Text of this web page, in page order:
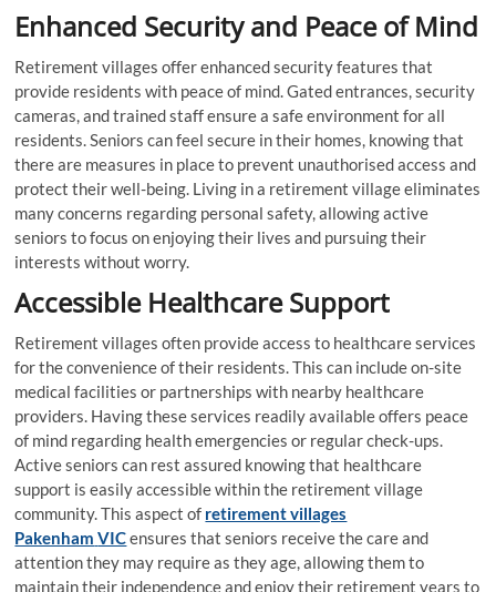
Enhanced Security and Peace of Mind
Retirement villages offer enhanced security features that
provide residents with peace of mind. Gated entrances, security
cameras, and trained staff ensure a safe environment for all
residents. Seniors can feel secure in their homes, knowing that
there are measures in place to prevent unauthorised access and
protect their well-being. Living in a retirement village eliminates
many concerns regarding personal safety, allowing active
seniors to focus on enjoying their lives and pursuing their
interests without worry.
Accessible Healthcare Support
Retirement villages often provide access to healthcare services
for the convenience of their residents. This can include on-site
medical facilities or partnerships with nearby healthcare
providers. Having these services readily available offers peace
of mind regarding health emergencies or regular check-ups.
Active seniors can rest assured knowing that healthcare
support is easily accessible within the retirement village
community. This aspect of retirement villages
Pakenham VICensures that seniors receive the care and
attention they may require as they age, allowing them to
maintain their independence and enjoy their retirement years to